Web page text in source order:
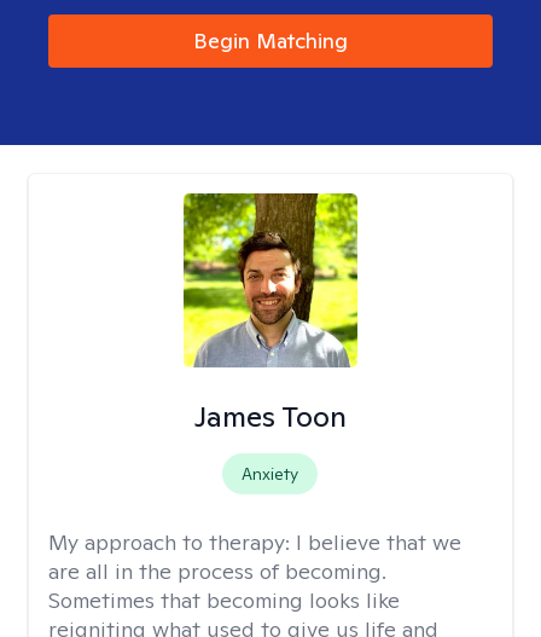
Begin Matching
James Toon
Anxiety
My approach to therapy: I believe that we
are all in the process of becoming.
Sometimes that becoming looks like
reigniting what used to give us life and